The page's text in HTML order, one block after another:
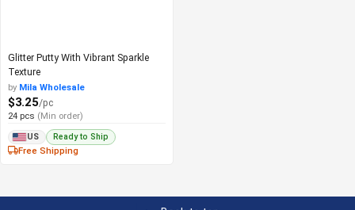
Glitter Putty With Vibrant Sparkle
Texture
by Mila Wholesale
$3.25/pc
24 pcs (Min order)
US Ready to Ship
Free Shipping